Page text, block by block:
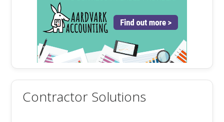
Contractor Solutions